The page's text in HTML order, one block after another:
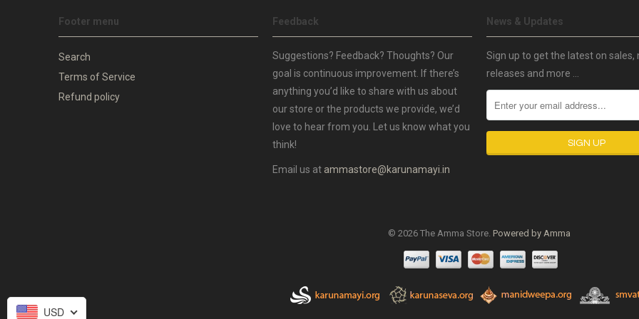
Footer menu
Search
Terms of Service
Refund policy
Feedback
Suggestions? Feedback? Thoughts? Our
goal is continuous improvement. If there’s
anything you’d like to share with us about
our store or the products we provide, we’d
love to hear from you. Let us know what you
think!
Email us at ammastore@karunamayi.in
News & Updates
Sign up to get the latest on sales,
releases and more …
© 2026 The Amma Store. Powered by Amma
USD